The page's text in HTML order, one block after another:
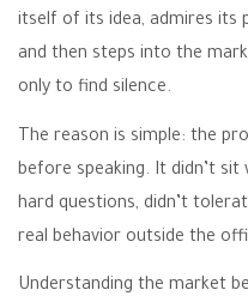
itself of its idea, admires its
and then steps into the
only to find silence.
The reason is simple: the
before speaking. It didn’t sit
hard questions, didn’t
real behavior outside the
Understanding the market